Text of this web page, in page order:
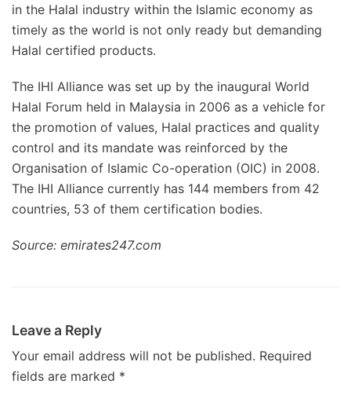
in the Halal industry within the Islamic economy as
timely as the world is not only ready but demanding
Halal certified products.
The IHI Alliance was set up by the inaugural World
Halal Forum held in Malaysia in 2006 as a vehicle for
the promotion of values, Halal practices and quality
control and its mandate was reinforced by the
Organisation of Islamic Co-operation (OIC) in 2008.
The IHI Alliance currently has 144 members from 42
countries, 53 of them certification bodies.
Source: emirates247.com
Leave a Reply
Your email address will not be published. Required
fields are marked *